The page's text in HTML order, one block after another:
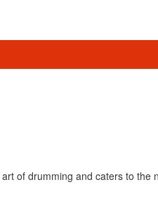
of drumming and caters to the